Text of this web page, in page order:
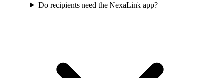
Do recipients need the NexaLink app?